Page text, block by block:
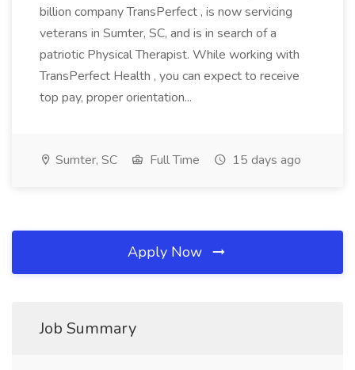
billion company TransPerfect , is now servicing
veterans in Sumter, SC, and is in search of a
patriotic Physical Therapist. While working with
TransPerfect Health , you can expect to receive
top pay, proper orientation...
Sumter, SC Full Time 15 days ago
Apply Now
Job Summary